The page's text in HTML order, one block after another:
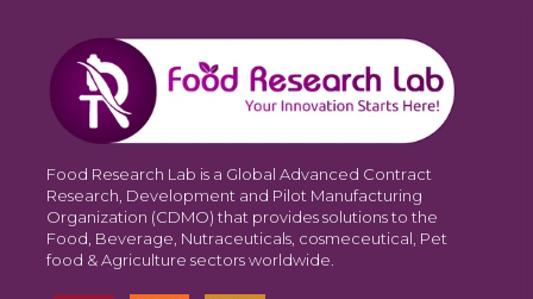
Food Research Lab is a Global Advanced Contract
Research, Development and Pilot Manufacturing
Organization (CDMO) that provides solutions to the
Food, Beverage, Nutraceuticals, cosmeceutical, Pet
food & Agriculture sectors worldwide.